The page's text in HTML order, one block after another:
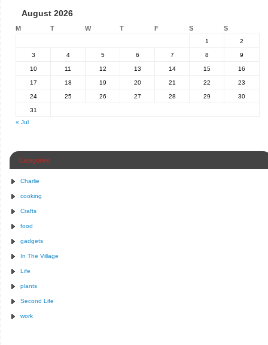
August 2026
M T W T F S S
1 2
3 4 5 6 7 8 9
10 11 12 13 14 15 16
17 18 19 20 21 22 23
24 25 26 27 28 29 30
31
« Jul
Categories
Charlie
cooking
Crafts
food
gadgets
In The Village
Life
plants
Second Life
work